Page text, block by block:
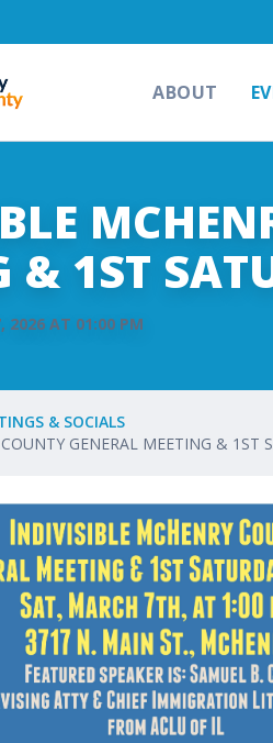
ABOUT
& 1ST
2026 AT 01:00 PM
& SOCIALS
GENERAL MEETING & 1ST